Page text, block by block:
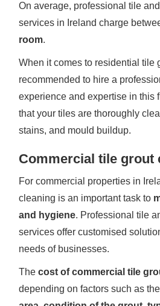
On average, professional tile
services in Ireland charge
room.
When it comes to residential tile
recommended to hire a
experience and expertise in this
that your tiles are thoroughly
stains, and mould buildup.
Commercial tile grout
For commercial properties in
cleaning is an important task to
and hygiene. Professional tile
services offer customised
needs of businesses.
Thecost of commercial tile
depending on factors such as